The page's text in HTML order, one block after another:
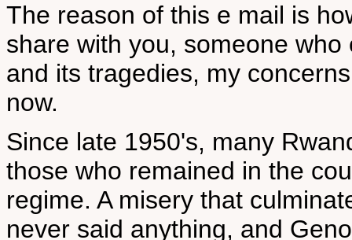
The reason of this e mail is
share with you, someone
and its tragedies, my
now.
Since late 1950's, many
those who remained in the
regime. A misery that
never said anything, and